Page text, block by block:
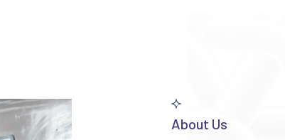
About Us